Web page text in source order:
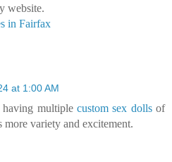
website.
in Fairfax
at 1:00 AM
multiple custom sex dollsof
more variety and excitement.